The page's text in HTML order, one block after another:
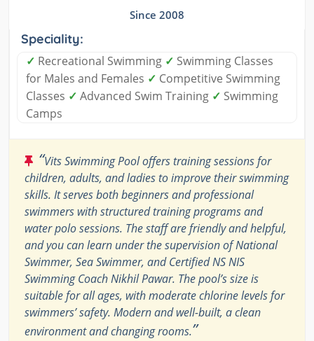
Since 2008
Speciality:
✓ Recreational Swimming ✓ Swimming Classes
for Males and Females ✓ Competitive Swimming
Classes ✓ Advanced Swim Training ✓ Swimming
Camps
“Vits Swimming Pool offers training sessions for
children, adults, and ladies to improve their swimming
skills. It serves both beginners and professional
swimmers with structured training programs and
water polo sessions. The staff are friendly and helpful,
and you can learn under the supervision of National
Swimmer, Sea Swimmer, and Certified NS NIS
Swimming Coach Nikhil Pawar. The pool’s size is
suitable for all ages, with moderate chlorine levels for
swimmers’ safety. Modern and well-built, a clean
environment and changing rooms.”